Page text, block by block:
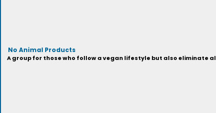
No Animal Products
A group for those who follow a vegan lifestyle but also eliminate